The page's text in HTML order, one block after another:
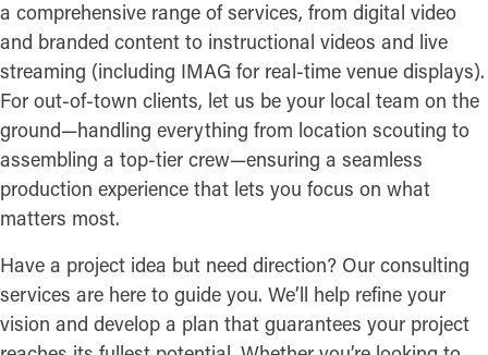
a comprehensive range of services, from digital video
and branded content to instructional videos and live
streaming (including IMAG for real-time venue displays).
For out-of-town clients, let us be your local team on the
ground—handling everything from location scouting to
assembling a top-tier crew—ensuring a seamless
production experience that lets you focus on what
matters most.
Have a project idea but need direction? Our consulting
services are here to guide you. We’ll help refine your
vision and develop a plan that guarantees your project